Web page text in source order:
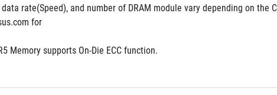
rate(Speed), and number of DRAM module vary depending on the
for
Memory supports On-Die ECC function.